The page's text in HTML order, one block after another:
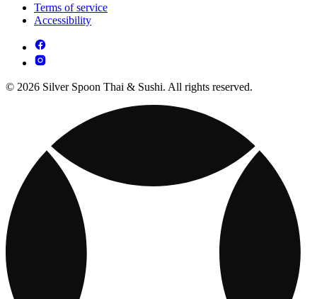
Terms of service
Accessibility
© 2026 Silver Spoon Thai & Sushi. All rights reserved.